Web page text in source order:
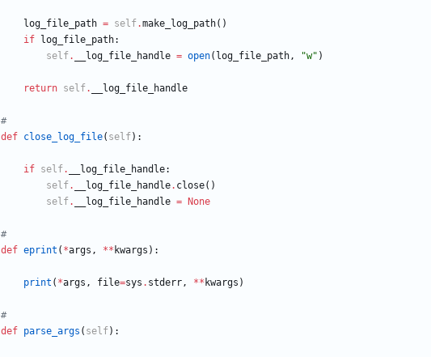
log_file_path = self.make_log_path( )
if
log_file_path:
self. __log_file_handle = open( log_file_path, "w" )
return self. __log_file_handle
#
def close_log_file( self) :
if self. __log_file_handle:
self. __log_file_handle. close( )
self. __log_file_handle = None
#
def eprint ( *args , ** kwargs ) :
print ( *args , file=sys . stderr, ** kwargs )
#
def parse_args ( self) :